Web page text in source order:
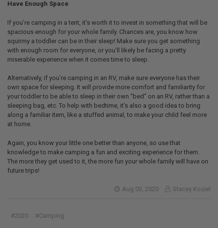
Have Enough Space
If you’re camping in a tent, it’s worth it to invest in something that will be
spacious enough for your whole family. Chances are, you know how
squirmy a toddler can be in their sleep! Make sure you get something
with enough room for everyone, or you’ll likely be facing a pretty
miserable experience when it comes time to sleep.
Alternatively, if you’re camping in an RV, make sure everyone has their
own space for sleeping. It will provide more comfort and familiarity for
your toddler to be able to sleep in their own “bed” on an RV, rather than a
sleeping bag, etc. To help with bedtime, it’s also a good idea to bring
along a familiar item, like a stuffed animal, to make your child feel more
at home.
Again, you know your little one better than anyone, so use that
knowledge to make camping a fun and exciting experience for them.
The more they get used to it, the more fun your whole family will have on
future trips!
Aug 03, 2020 Stacey Koziel
#2020 #Camping